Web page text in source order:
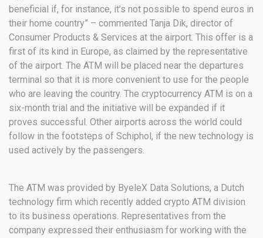
beneficial if, for instance, it’s not possible to spend euros in
their home country” – commented Tanja Dik, director of
Consumer Products & Services at the airport. This offer is a
first of its kind in Europe, as claimed by the representative
of the airport. The ATM will be placed near the departures
terminal so that it is more convenient to use for the people
who are leaving the country. The cryptocurrency ATM is on a
six-month trial and the initiative will be expanded if it
proves successful. Other airports across the world could
follow in the footsteps of Schiphol, if the new technology is
used actively by the passengers.
The ATM was provided by ByeleX Data Solutions, a Dutch
technology firm which recently added crypto ATM division
to its business operations. Representatives from the
company expressed their enthusiasm for working with the